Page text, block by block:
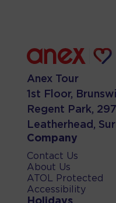
Anex Tour
1st Floor,
Regent Park,
Leatherhead,
Company
Contact Us
About Us
ATOL Protected
Accessibility